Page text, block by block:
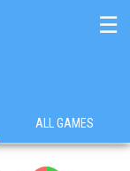
☰
ALL GAMES